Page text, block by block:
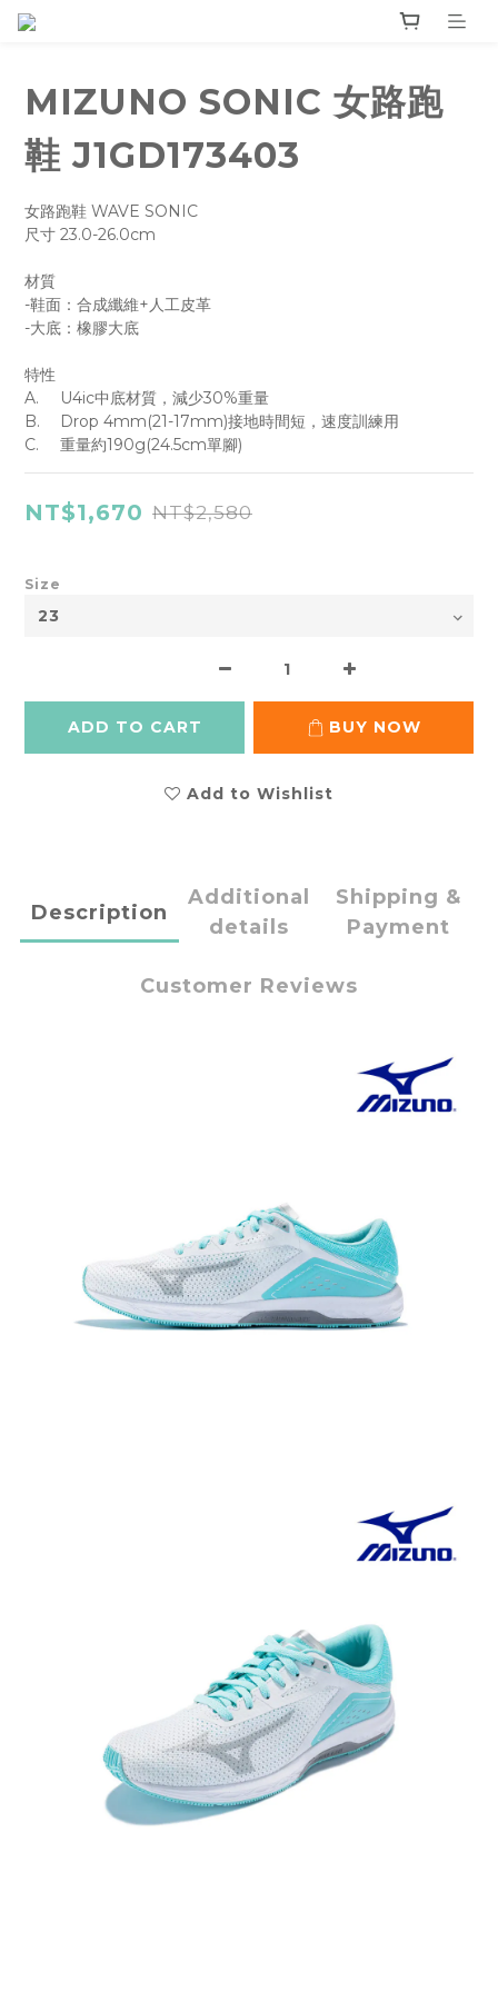
MIZUNO SONIC 女路跑
鞋 J1GD173403
女路跑鞋 WAVE SONIC
尺寸 23.0-26.0cm
材質
-鞋面：合成纖維+人工皮革
-大底：橡膠大底
特性
A.	U4ic中底材質，減少30%重量
B.	Drop 4mm(21-17mm)接地時間短，速度訓練用
C.	重量約190g(24.5cm單腳)
NT$1,670 NT$2,580
Size
ADD TO CART BUY NOW
Add to Wishlist
Description
Additional
details
Shipping &
Payment
Customer Reviews